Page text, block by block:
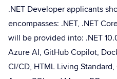
.NET Developer applicants
encompasses: .NET, .NET
will be provided into: .NET
Azure AI, GitHub Copilot,
CI/CD, HTML Living